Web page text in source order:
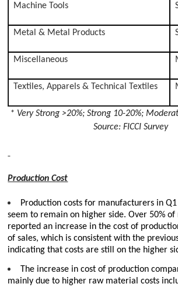
Machine Tools
Metal & Metal Products
Miscellaneous
Textiles, Apparels & Technical Textiles
* Very Strong >20%; Strong 10-20%;
Source: FICCI Survey
Production Cost
Production costs for manufacturers in Q1
seem to remain on higher side. Over 50% of
reported an increase in the cost of
of sales, which is consistent with the
indicating that costs are still on the higher
The increase in cost of production
mainly due to higher raw material costs